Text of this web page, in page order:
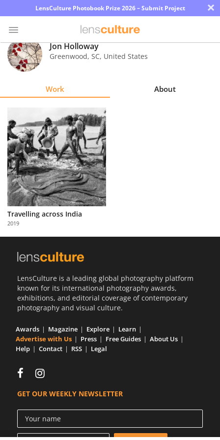
LensCulture Photobook Prize 2026 – Submit Project ×
Photo
Contest
Explore
Learn
About
Us
Partner
with
Us
Jon Holloway
Greenwood, SC, United States
Work About
Travelling across India
2019
LensCulture is a leading global photography platform
known for its international photography awards,
exhibitions, and editorial coverage of contemporary
photography and visual culture.
Awards Magazine Explore
Learn
Advertise with Us
Press Free Guides
About Us
Help
Contact RSS Legal
GET OUR WEEKLY NEWSLETTER